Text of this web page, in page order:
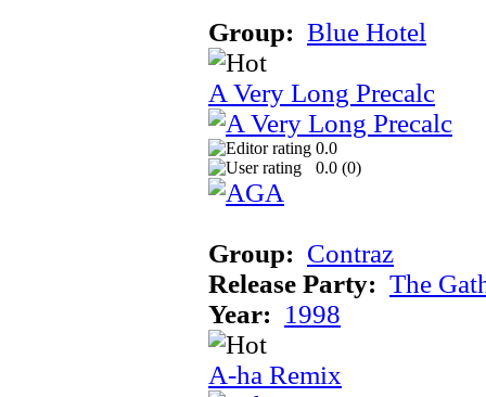
Group: Blue Hotel
A Very Long Precalc
0.0
0.0 (0)
Group: Contraz
Release Party: The
Year: 1998
A-ha Remix